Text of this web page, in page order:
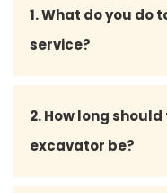
1. What do you
service?
maintenance
2. How long
excavator be?